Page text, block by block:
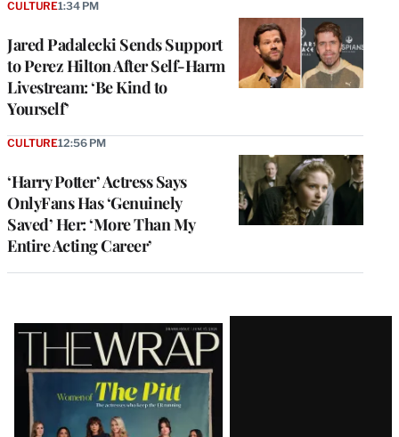
Jared Padalecki Sends Support
to Perez Hilton After Self-Harm
Livestream: ‘Be Kind to
Yourself’
CULTURE1:34 PM
‘Harry Potter’ Actress Says
OnlyFans Has ‘Genuinely
Saved’ Her: ‘More Than My
Entire Acting Career’
CULTURE12:56 PM
Latest
Magazine
Issue